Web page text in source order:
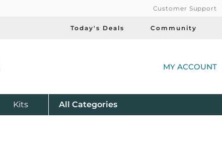
Customer Support
Today's Deals Community
MY ACCOUNT
Kits All Product
Categories